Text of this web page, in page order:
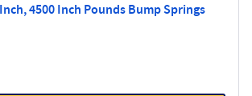
4500 Inch Pounds Bump Springs